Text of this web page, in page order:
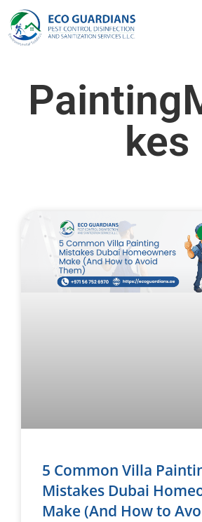
kes
5 Common Villa
Mistakes Dubai
Make (And How to